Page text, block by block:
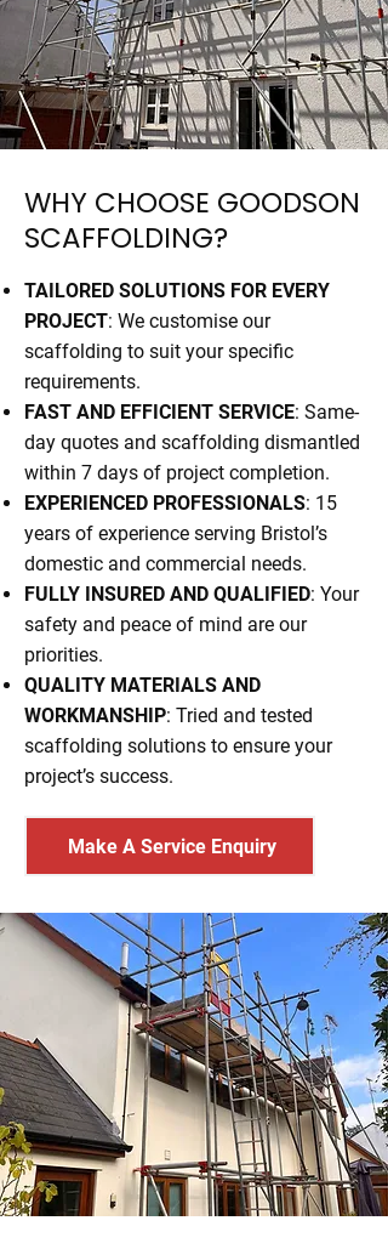
WHY CHOOSE GOODSON
SCAFFOLDING?
TAILORED SOLUTIONS FOR EVERY
PROJECT: We customise our
scaffolding to suit your specific
requirements.
FAST AND EFFICIENT SERVICE: Same-
day quotes and scaffolding dismantled
within 7 days of project completion.
EXPERIENCED PROFESSIONALS: 15
years of experience serving Bristol’s
domestic and commercial needs.
FULLY INSURED AND QUALIFIED: Your
safety and peace of mind are our
priorities.
QUALITY MATERIALS AND
WORKMANSHIP: Tried and tested
scaffolding solutions to ensure your
project’s success.
Make A Service Enquiry